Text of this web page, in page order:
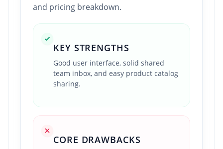
and pricing breakdown.
KEY STRENGTHS
Good user interface, solid shared
team inbox, and easy product catalog
sharing.
CORE DRAWBACKS